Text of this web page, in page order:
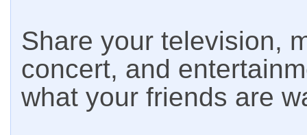
Share your television,
concert, and
what your friends are